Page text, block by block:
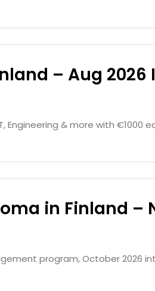
– Aug
Engineering & more with €1000
in Finland –
program, October 2026